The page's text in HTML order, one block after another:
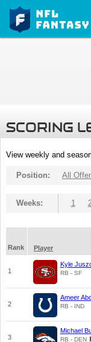
SCORING
View weekly and
Position: All
Weeks: 1
Rank
Player
1
Kyle
RB - SF
2
Ameer
RB - IND
3
Michael
RB - DEN